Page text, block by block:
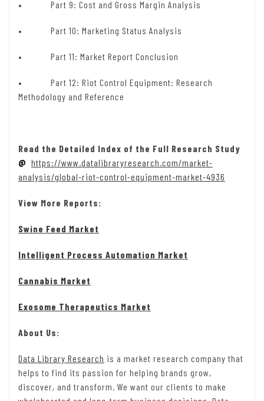
• Part 9: Cost and Gross Margin Analysis
• Part 10: Marketing Status Analysis
• Part 11: Market Report Conclusion
• Part 12: Riot Control Equipment: Research
Methodology and Reference
Read the Detailed Index of the Full Research Study
@ https://www.datalibraryresearch.com/market-
analysis/global-riot-control-equipment-market-4936
View More Reports:
Swine Feed Market
Intelligent Process Automation Market
Cannabis Market
Exosome Therapeutics Market
About Us:
Data Library Research is a market research company that
helps to find its passion for helping brands grow,
discover, and transform. We want our clients to make